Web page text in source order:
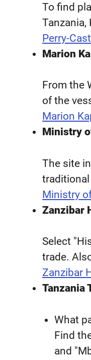
To find
Tanzania,
Perry-
Marion
From the
of the
Marion
Ministry
The site
Ministry
Zanzibar
Select
trade.
Zanzibar
Tanzania
What
Find
and